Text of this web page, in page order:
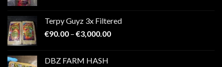
through
Terpy Guyz 3x Filtered
€90.00 – €3,000.00Price
DBZ FARM HASH